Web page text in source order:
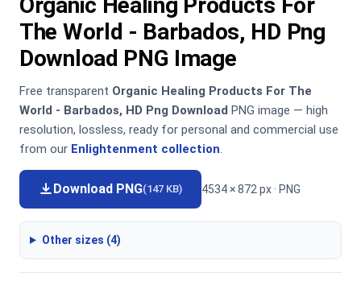
The World - Barbados, HD Png
Download PNG Image
Free transparent Organic Healing Products For The
World - Barbados, HD Png Download PNG image — high
resolution, lossless, ready for personal and commercial use
from our Enlightenment collection.
Download PNG(147 KB) 4534 × 872 px · PNG
Other sizes (4)